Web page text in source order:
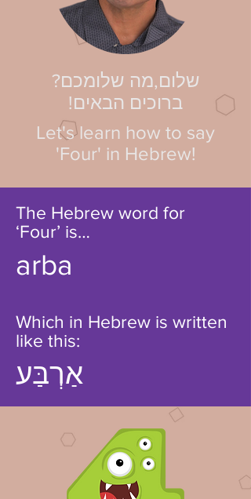
?שלום,מה שלומכם
!ברוכים הבאים
Let's learn how to say
'Four' in Hebrew!
The Hebrew word for
‘Four’ is…
arba
Which in Hebrew is written
like this:
אַרְבַּע